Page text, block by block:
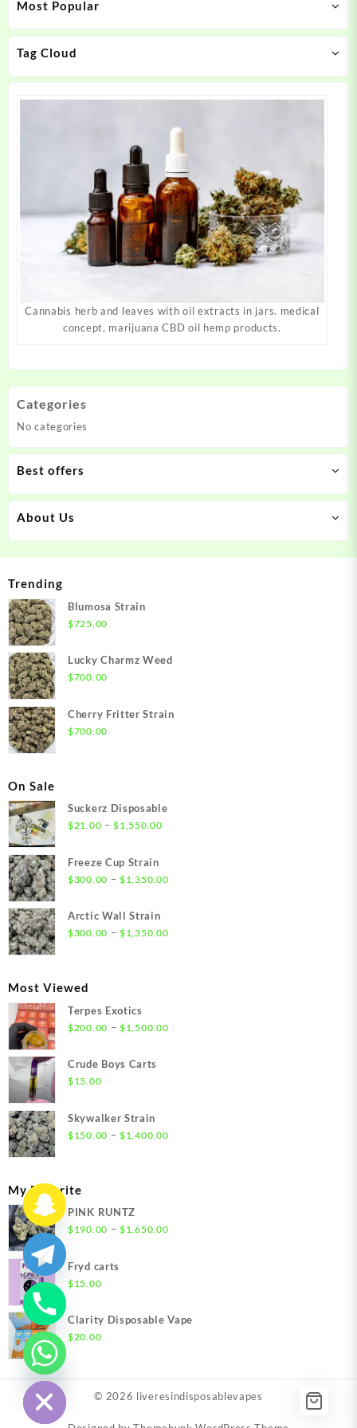
Most Popular
Tag Cloud
Cannabis herb and leaves with oil extracts in jars. medical
concept, marijuana CBD oil hemp products.
on
on
product
Categories
No categories
Best offers
About Us
Trending
Blumosa Strain
$725.00
Lucky Charmz Weed
$700.00
Cherry Fritter Strain
$700.00
On Sale
Suckerz Disposable
$21.00 – $1,550.00Price
through
Freeze Cup Strain
$300.00 – $1,350.00Price
Arctic Wall Strain
$300.00 – $1,350.00Price
Most Viewed
Terpes Exotics
$200.00 – $1,500.00Price
Crude Boys Carts
$15.00
Skywalker Strain
$150.00 – $1,400.00Price
My Favorite
PINK RUNTZ
$190.00 – $1,650.00Price
Fryd carts
$15.00
Clarity Disposable Vape
$20.00
© 2026 liveresindisposablevapes
Hide
chaty